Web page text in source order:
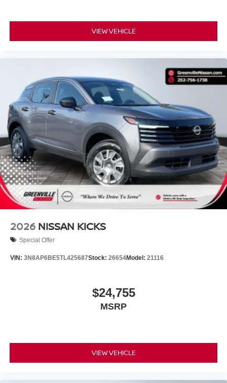
VIEW VEHICLE
2026 NISSAN KICKS
Special Offer
VIN: 3N8AP6BE5TL425687Stock: 26654Model: 21116
$24,755
MSRP
VIEW VEHICLE